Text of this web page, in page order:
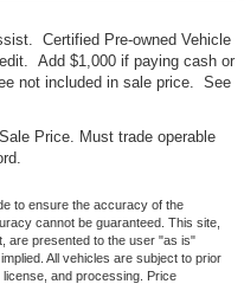
Certified Pre-owned Vehicle
Add $1,000 if paying cash or
not included in sale price. See
Price. Must trade operable
to ensure the accuracy of the
cannot be guaranteed. This site,
are presented to the user "as is"
All vehicles are subject to prior
and processing. Price